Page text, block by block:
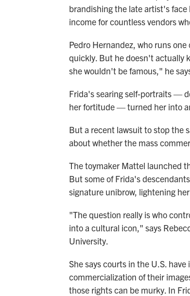
brandishing the late artist's
income for countless vendors
Pedro Hernandez, who runs
quickly. But he doesn't actually
she wouldn't be famous," he
Frida's searing self-portraits —
her fortitude — turned her into
But a recent lawsuit to stop the
about whether the mass
The toymaker Mattel launched
But some of Frida's
signature unibrow, lightening
"The question really is who
into a cultural icon," says
University.
She says courts in the U.S.
commercialization of their
those rights can be murky. In